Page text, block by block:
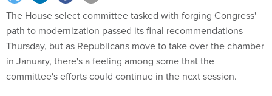
The House select committee tasked with forging Congress'
path to modernization passed its final recommendations
Thursday, but as Republicans move to take over the chamber
in January, there's a feeling among some that the
committee's efforts could continue in the next session.